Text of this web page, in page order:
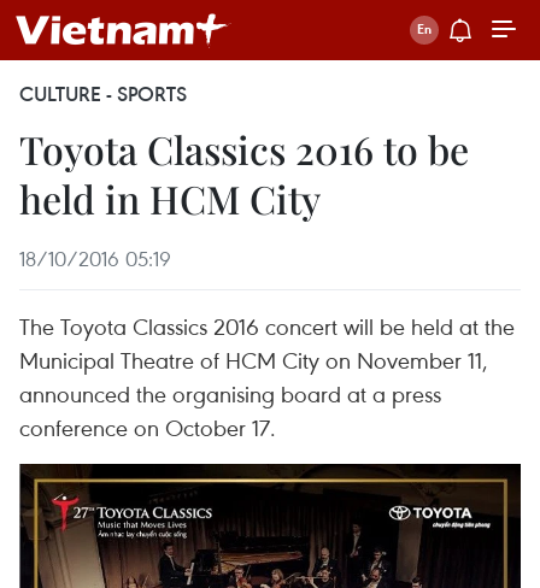
CULTURE - SPORTS
Toyota Classics 2016 to be
held in HCM City
18/10/2016 05:19
The Toyota Classics 2016 concert will be held at the
Municipal Theatre of HCM City on November 11,
announced the organising board at a press
conference on October 17.